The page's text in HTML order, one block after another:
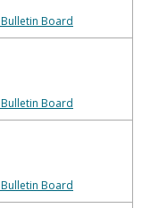
Board
Board
Board